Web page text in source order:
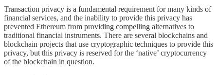
Transaction privacy is a fundamental requirement for many kinds of
financial services, and the inability to provide this privacy has
prevented Ethereum from providing compelling alternatives to
traditional financial instruments. There are several blockchains and
blockchain projects that use cryptographic techniques to provide this
privacy, but this privacy is reserved for the ‘native’ cryptocurrency
of the blockchain in question.